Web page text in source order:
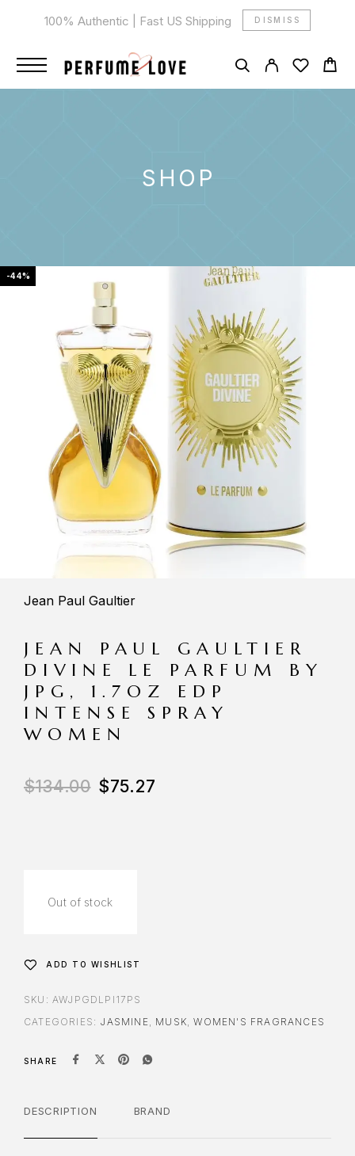
100% Authentic | Fast US Shipping DISMISS
SHOP
-44%
Jean Paul Gaultier
JEAN PAUL GAULTIER
DIVINE LE PARFUM BY
JPG, 1.7OZ EDP
INTENSE SPRAY
WOMEN
$134.00 $75.27
Out of stock
ADD TO WISHLIST
SKU: AWJPGDLPI17PS
CATEGORIES: JASMINE, MUSK,WOMEN'S FRAGRANCES
SHARE
DESCRIPTION BRAND